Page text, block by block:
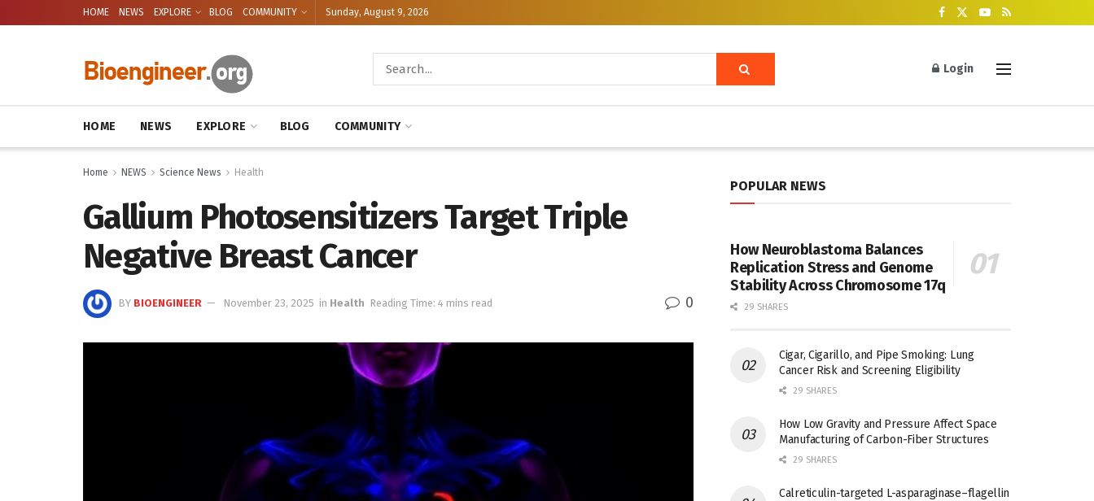
HOME NEWS EXPLORE BLOG COMMUNITY Sunday, August 9, 2026
Login
HOME NEWS EXPLORE BLOG COMMUNITY
Home NEWS Science News Health
Gallium Photosensitizers Target Triple
Negative Breast Cancer
BY BIOENGINEER November 23, 2025 in Health Reading Time: 4 mins read 0
POPULAR NEWS
How Neuroblastoma Balances
Replication Stress and Genome
Stability Across Chromosome 17q
29 SHARES
Cigar, Cigarillo, and Pipe Smoking: Lung
Cancer Risk and Screening Eligibility
29 SHARES
How Low Gravity and Pressure Affect Space
Manufacturing of Carbon-Fiber Structures
29 SHARES
Calreticulin-targeted L-asparaginase–flagellin